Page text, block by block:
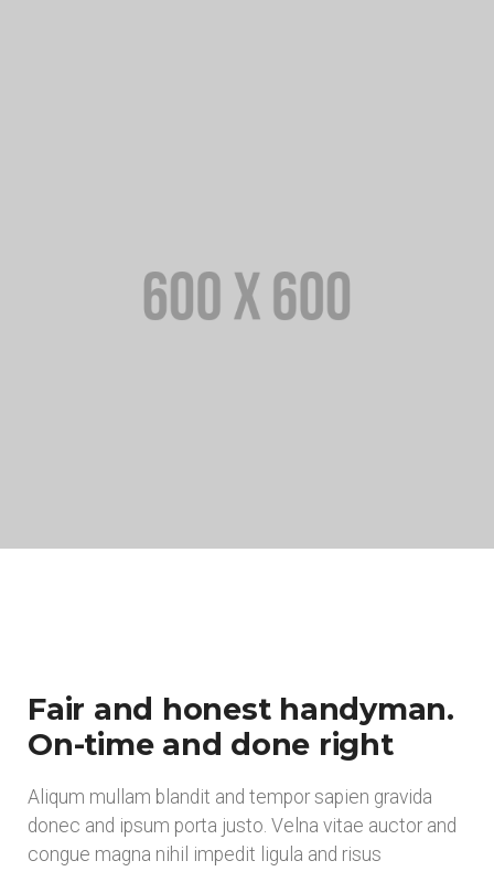
Fair and honest handyman.
On-time and done right
Aliqum mullam blandit and tempor sapien gravida
donec and ipsum porta justo. Velna vitae auctor and
congue magna nihil impedit ligula and risus